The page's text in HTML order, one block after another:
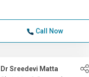
Call Now
Dr Sreedevi Matta